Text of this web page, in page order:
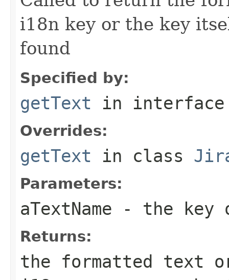
i18n key or the key
found
Specified by:
getText in
Overrides:
getText in class
Parameters:
aTextName - the key
Returns:
the formatted text